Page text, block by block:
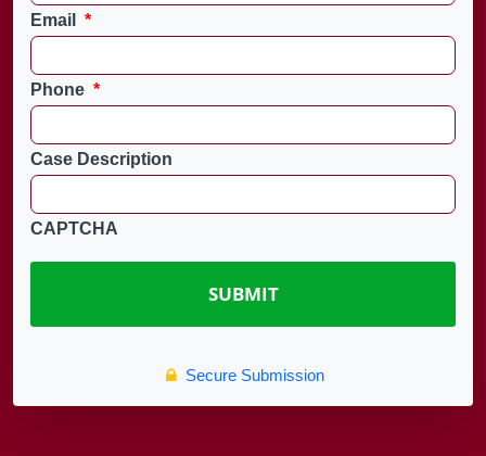
Email *
Phone *
Case Description
CAPTCHA
Secure Submission